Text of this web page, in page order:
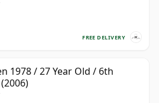
FREE DELIVERY
1978 / 27 Year Old / 6th